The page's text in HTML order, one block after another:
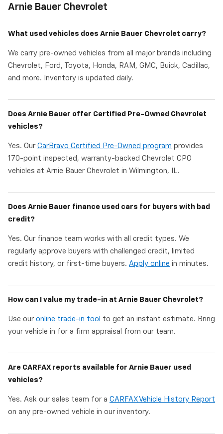
Arnie Bauer Chevrolet
What used vehicles does Arnie Bauer Chevrolet carry?
We carry pre-owned vehicles from all major brands including
Chevrolet, Ford, Toyota, Honda, RAM, GMC, Buick, Cadillac,
and more. Inventory is updated daily.
Does Arnie Bauer offer Certified Pre-Owned Chevrolet
vehicles?
Yes. Our CarBravo Certified Pre-Owned program provides
170-point inspected, warranty-backed Chevrolet CPO
vehicles at Arnie Bauer Chevrolet in Wilmington, IL.
Does Arnie Bauer finance used cars for buyers with bad
credit?
Yes. Our finance team works with all credit types. We
regularly approve buyers with challenged credit, limited
credit history, or first-time buyers. Apply online in minutes.
How can I value my trade-in at Arnie Bauer Chevrolet?
Use our online trade-in tool to get an instant estimate. Bring
your vehicle in for a firm appraisal from our team.
Are CARFAX reports available for Arnie Bauer used
vehicles?
Yes. Ask our sales team for a CARFAX Vehicle History Report
on any pre-owned vehicle in our inventory.